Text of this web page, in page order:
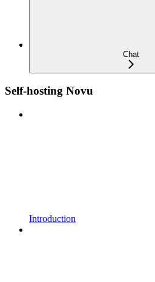
Chat
Self-hosting Novu
Introduction